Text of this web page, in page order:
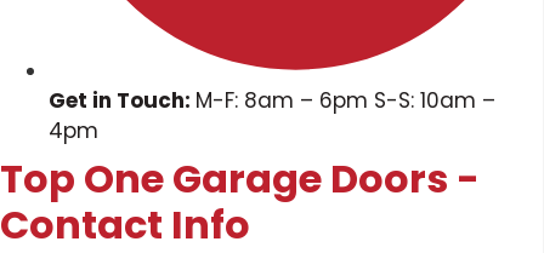
Get in Touch: M-F: 8am – 6pm S-S: 10am –
4pm
Top One Garage Doors -
Contact Info